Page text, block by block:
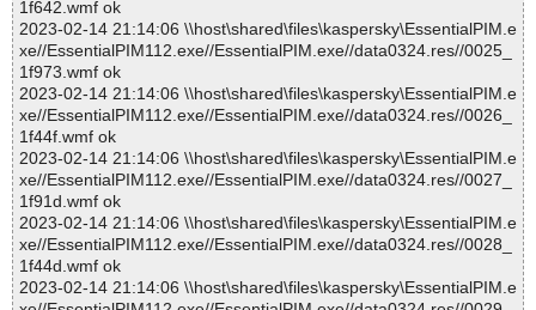
1f642.wmf ok
2023-02-14 21:14:06 \\host\shared\files\kaspersky\EssentialPIM.e
xe//EssentialPIM112.exe//EssentialPIM.exe//data0324.res//0025_
1f973.wmf ok
2023-02-14 21:14:06 \\host\shared\files\kaspersky\EssentialPIM.e
xe//EssentialPIM112.exe//EssentialPIM.exe//data0324.res//0026_
1f44f.wmf ok
2023-02-14 21:14:06 \\host\shared\files\kaspersky\EssentialPIM.e
xe//EssentialPIM112.exe//EssentialPIM.exe//data0324.res//0027_
1f91d.wmf ok
2023-02-14 21:14:06 \\host\shared\files\kaspersky\EssentialPIM.e
xe//EssentialPIM112.exe//EssentialPIM.exe//data0324.res//0028_
1f44d.wmf ok
2023-02-14 21:14:06 \\host\shared\files\kaspersky\EssentialPIM.e